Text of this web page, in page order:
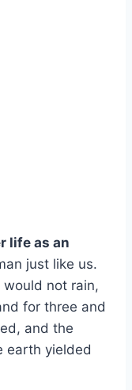
life as an
just like us.
not rain,
for three and
and the
earth yielded